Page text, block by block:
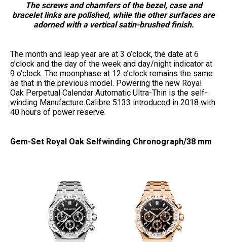
The screws and chamfers of the bezel, case and
bracelet links are polished, while the other surfaces are
adorned with a vertical satin-brushed finish.
The month and leap year are at 3 o’clock, the date at 6
o’clock and the day of the week and day/night indicator at
9 o’clock. The moonphase at 12 o’clock remains the same
as that in the previous model. Powering the new Royal
Oak Perpetual Calendar Automatic Ultra-Thin is the self-
winding Manufacture Calibre 5133 introduced in 2018 with
40 hours of power reserve.
Gem-Set Royal Oak Selfwinding Chronograph/38 mm